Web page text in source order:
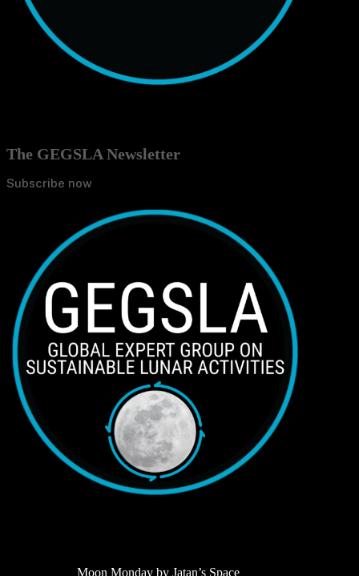
The GEGSLA Newsletter
Subscribe now
Moon Monday by Jatan’s Space